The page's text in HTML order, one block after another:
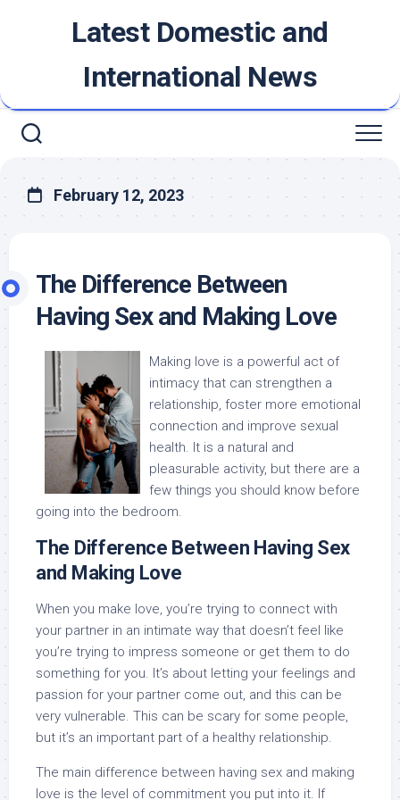
Latest Domestic and
International News
February 12, 2023
The Difference Between
Having Sex and Making Love
Making love is a powerful act of
intimacy that can strengthen a
relationship, foster more emotional
connection and improve sexual
health. It is a natural and
pleasurable activity, but there are a
few things you should know before
going into the bedroom.
The Difference Between Having Sex
and Making Love
When you make love, you’re trying to connect with
your partner in an intimate way that doesn’t feel like
you’re trying to impress someone or get them to do
something for you. It’s about letting your feelings and
passion for your partner come out, and this can be
very vulnerable. This can be scary for some people,
but it’s an important part of a healthy relationship.
The main difference between having sex and making
love is the level of commitment you put into it. If